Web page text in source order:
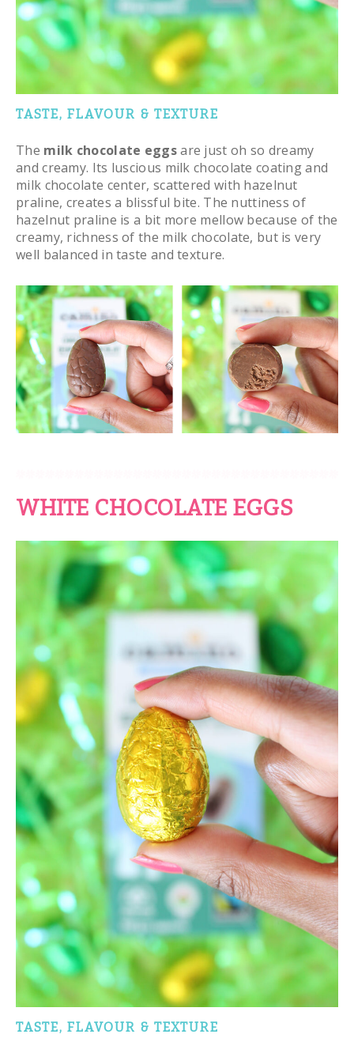
TASTE, FLAVOUR & TEXTURE
The milk chocolate eggsare just oh so dreamy
and creamy. Its luscious milk chocolate coating and
milk chocolate center, scattered with hazelnut
praline, creates a blissful bite. The nuttiness of
hazelnut praline is a bit more mellow because of the
creamy, richness of the milk chocolate, but is very
well balanced in taste and texture.
WHITE CHOCOLATE EGGS
TASTE, FLAVOUR & TEXTURE